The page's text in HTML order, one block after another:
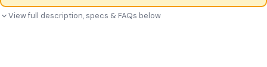
View full description, specs & FAQs below